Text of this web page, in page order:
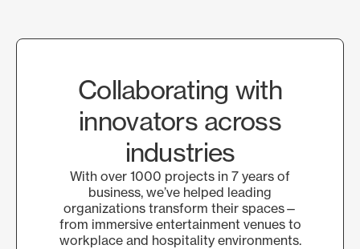
Collaborating with
innovators across
industries
With over 1000 projects in 7 years of
business, we’ve helped leading
organizations transform their spaces—
from immersive entertainment venues to
workplace and hospitality environments.